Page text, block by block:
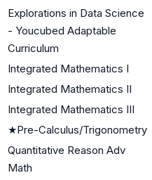
Explorations in Data Science
- Youcubed Adaptable
Curriculum
Integrated Mathematics I
Integrated Mathematics II
Integrated Mathematics III
★Pre-Calculus/Trigonometry
Quantitative Reason Adv
Math